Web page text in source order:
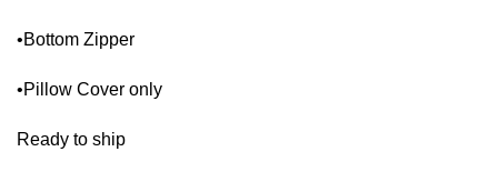
•Bottom Zipper
•Pillow Cover only
Ready to ship